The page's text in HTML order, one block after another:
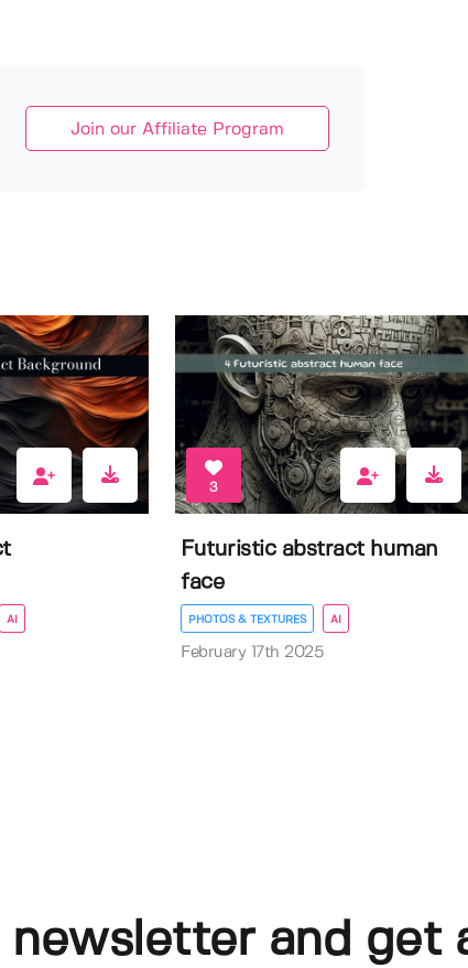
Join our Affiliate Program
AI
3
Futuristic abstract human
face
PHOTOS & TEXTURES AI
February 17th 2025
newsletter and get